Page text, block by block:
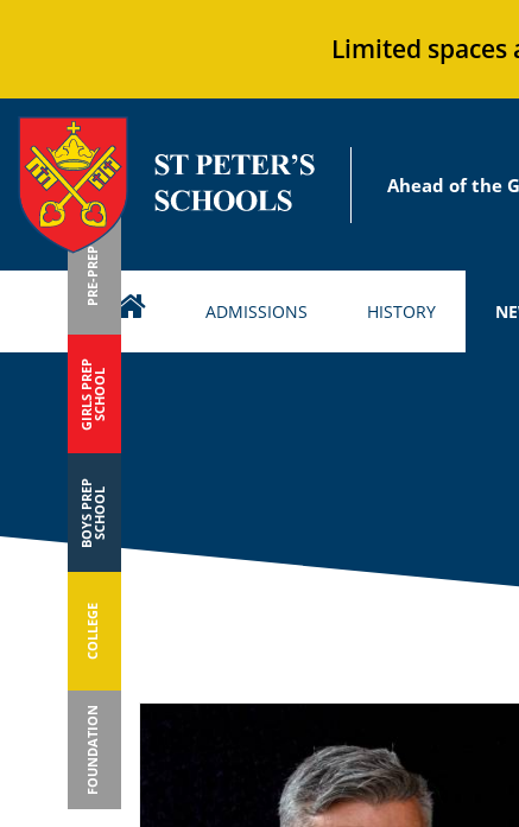
Limited spaces
Ahead of the
ADMISSIONS HISTORY
PRE-PREP
GIRLS PREPSCHOOL
BOYS PREPSCHOOL
COLLEGE
FOUNDATION